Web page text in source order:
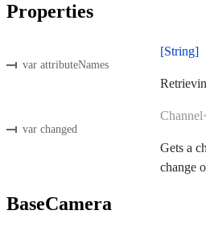
Properties
var attributeNames
[String]
var changed
Gets a
change
BaseCamera